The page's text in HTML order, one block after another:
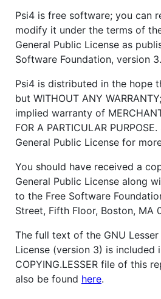
Psi4 is free software; you can
modify it under the terms of
General Public License as
Software Foundation, version 3.
Psi4 is distributed in the hope
but WITHOUT ANY
implied warranty of
FOR A PARTICULAR
General Public License for
You should have received a
General Public License along
to the Free Software
Street, Fifth Floor, Boston, MA
The full text of the GNU Lesser
License (version 3) is included
COPYING.LESSER file of this
also be found here.